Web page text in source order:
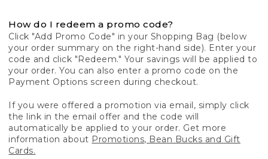
How do I redeem a promo code?
Click "Add Promo Code" in your Shopping Bag (below
your order summary on the right-hand side). Enter your
code and click "Redeem." Your savings will be applied to
your order. You can also enter a promo code on the
Payment Options screen during checkout.
If you were offered a promotion via email, simply click
the link in the email offer and the code will
automatically be applied to your order. Get more
information about Promotions, Bean Bucks and Gift
Cards.